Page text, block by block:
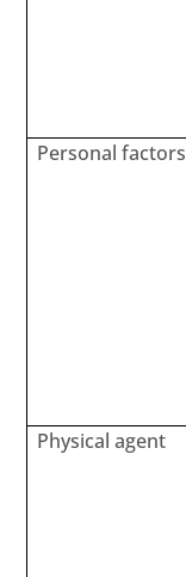
Personal factors
Physical agent